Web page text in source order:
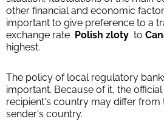
other financial and economic
important to give preference to a
exchange rate Polish zloty to
highest.
The policy of local regulatory
important. Because of it, the
recipient's country may differ from
sender's country.